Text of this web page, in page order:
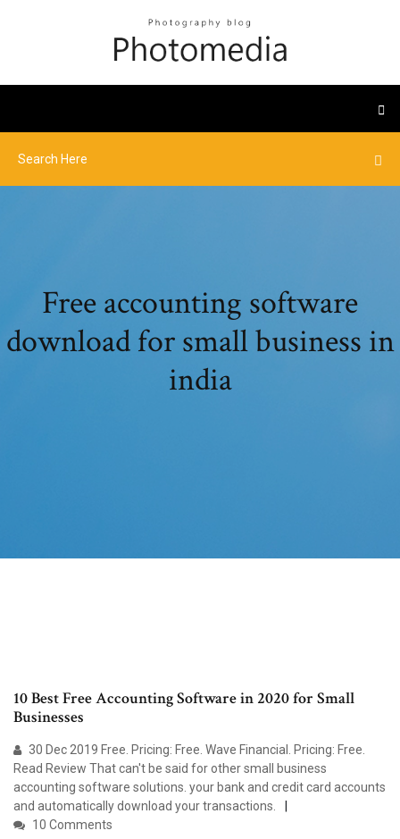
Free accounting software
download for small business in
india
10 Best Free Accounting Software in 2020 for Small
Businesses
30 Dec 2019 Free. Pricing: Free. Wave Financial. Pricing: Free.
Read Review That can't be said for other small business
accounting software solutions. your bank and credit card accounts
and automatically download your transactions.
10 Comments